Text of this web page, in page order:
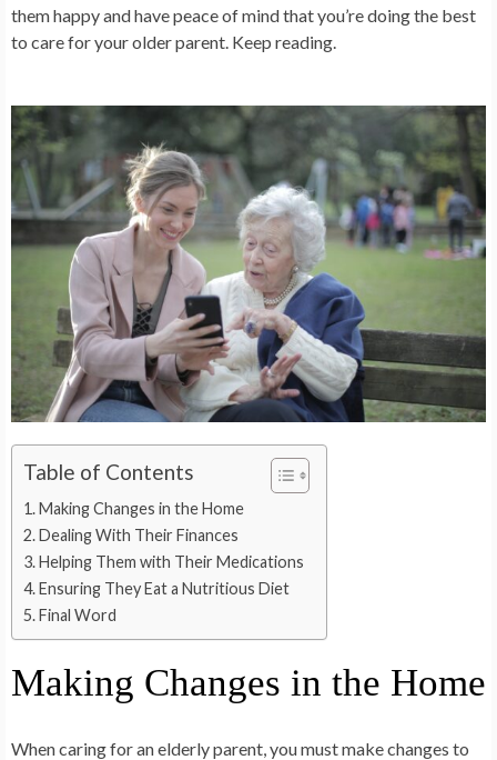
them happy and have peace of mind that you’re doing the best
to care for your older parent. Keep reading.
Table of Contents
Making Changes in the Home
Dealing With Their Finances
Helping Them with Their Medications
Ensuring They Eat a Nutritious Diet
Final Word
Making Changes in the Home
When caring for an elderly parent, you must make changes to